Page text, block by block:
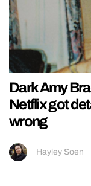
Dark Amy
Netflix got
wrong
Hayley Soen